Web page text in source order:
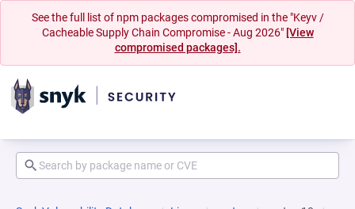
See the full list of npm packages compromised in the "Keyv /
Cacheable Supply Chain Compromise - Aug 2026" [View
compromised packages].